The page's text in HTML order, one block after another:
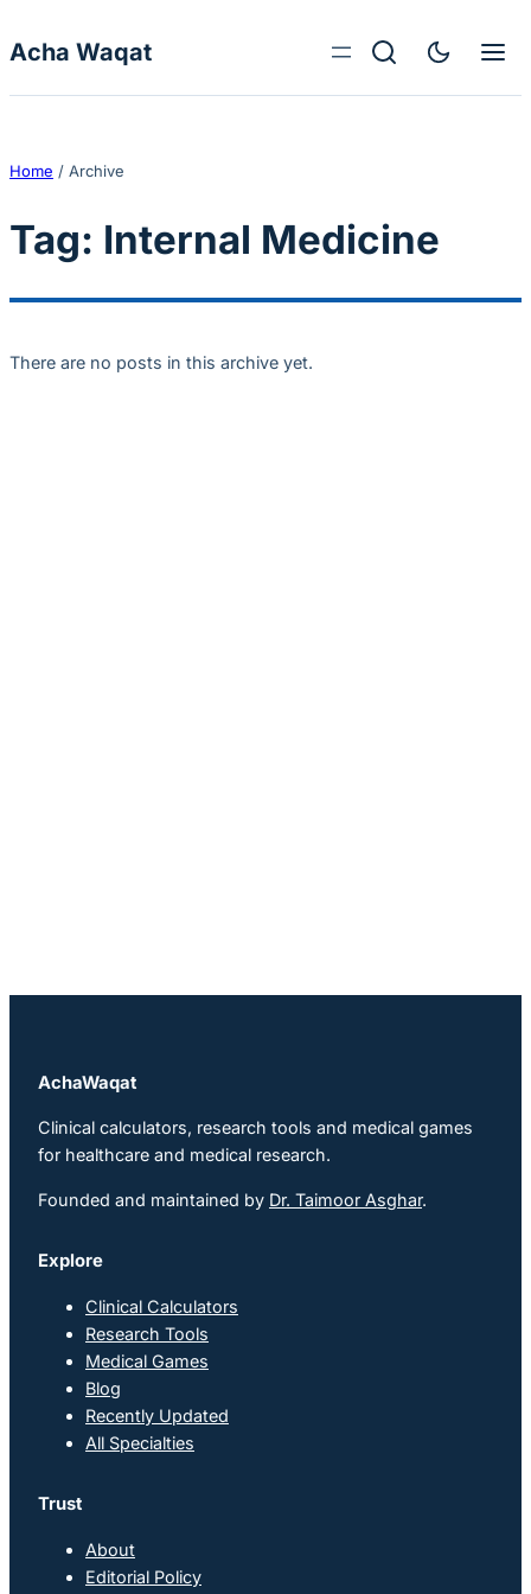
Acha Waqat
Home / Archive
Tag: Internal Medicine
There are no posts in this archive yet.
AchaWaqat
Clinical calculators, research tools and medical games
for healthcare and medical research.
Founded and maintained by Dr. Taimoor Asghar.
Explore
Clinical Calculators
Research Tools
Medical Games
Blog
Recently Updated
All Specialties
Trust
About
Editorial Policy